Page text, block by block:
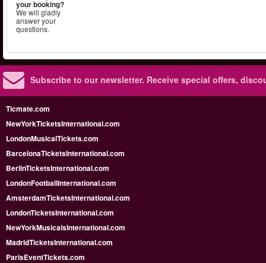
your booking?
We will gladly
answer your
questions.
Subscribe to our newsletter. Receive special offers,
Ticmate.com
NewYorkTicketsInternational.com
LondonMusicalTickets.com
BarcelonaTicketsInternational.com
BerlinTicketsInternational.com
LondonFootballInternational.com
AmsterdamTicketsInternational.com
LondonTicketsInternational.com
NewYorkMusicalsInternational.com
MadridTicketsInternational.com
ParisEventTickets.com